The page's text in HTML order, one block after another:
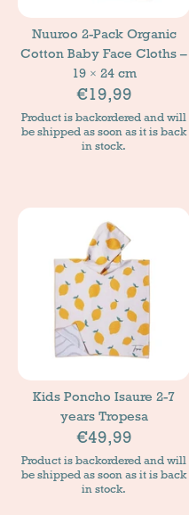
Nuuroo 2-Pack Organic
Cotton Baby Face Cloths –
19 × 24 cm
€19,99
Product is backordered and will
be shipped as soon as it is back
in stock.
Kids Poncho Isaure 2-7
years Tropesa
€49,99
Product is backordered and will
be shipped as soon as it is back
in stock.